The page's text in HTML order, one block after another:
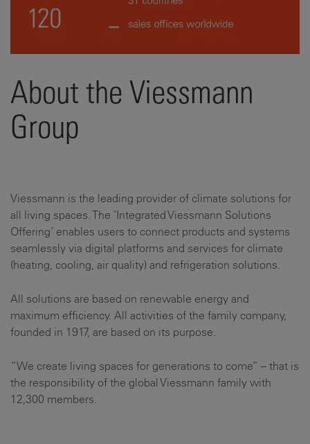
About the Viessmann
Group
Viessmann is the leading provider of climate solutions for
all living spaces. The ‘Integrated Viessmann Solutions
Offering’ enables users to connect products and systems
seamlessly via digital platforms and services for climate
(heating, cooling, air quality) and refrigeration solutions.
All solutions are based on renewable energy and
maximum efficiency. All activities of the family company,
founded in 1917, are based on its purpose.
“We create living spaces for generations to come” – that is
the responsibility of the global Viessmann family with
12,300 members.